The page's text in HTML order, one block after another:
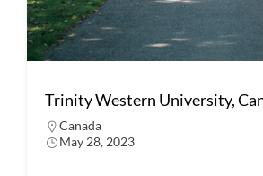
Trinity Western University,
Canada
May 28, 2023